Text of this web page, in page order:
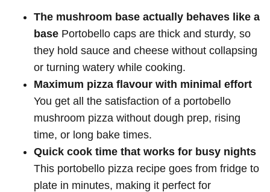
The mushroom base actually behaves like a
base Portobello caps are thick and sturdy, so
they hold sauce and cheese without collapsing
or turning watery while cooking.
Maximum pizza flavour with minimal effort
You get all the satisfaction of a portobello
mushroom pizza without dough prep, rising
time, or long bake times.
Quick cook time that works for busy nights
This portobello pizza recipe goes from fridge to
plate in minutes, making it perfect for